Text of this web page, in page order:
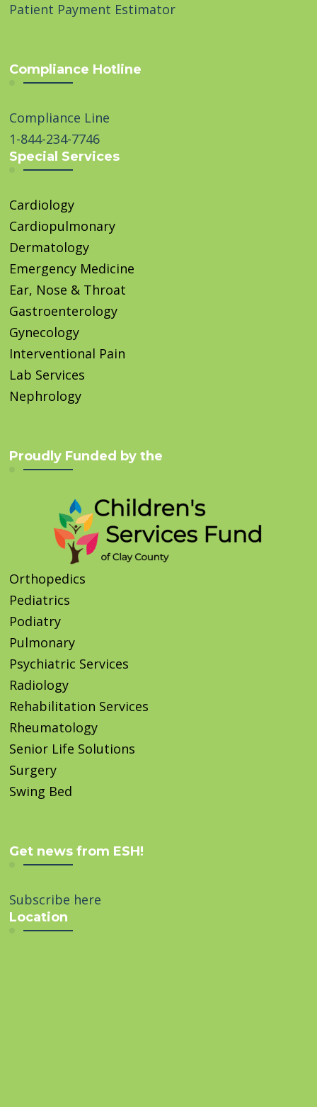
Patient Payment Estimator
Compliance Hotline
Compliance Line
1-844-234-7746
Special Services
Cardiology
Cardiopulmonary
Dermatology
Emergency Medicine
Ear, Nose & Throat
Gastroenterology
Gynecology
Interventional Pain
Lab Services
Nephrology
Proudly Funded by the
Orthopedics
Pediatrics
Podiatry
Pulmonary
Psychiatric Services
Radiology
Rehabilitation Services
Rheumatology
Senior Life Solutions
Surgery
Swing Bed
Get news from ESH!
Subscribe here
Location